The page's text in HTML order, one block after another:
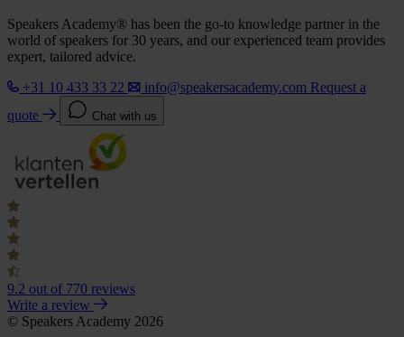
Speakers Academy® has been the go-to knowledge partner in the
world of speakers for 30 years, and our experienced team provides
expert, tailored advice.
+31 10 433 33 22
info@speakersacademy.com Request a
quote
Chat with us
9.2 out of 770 reviews
Write a review
© Speakers Academy 2026